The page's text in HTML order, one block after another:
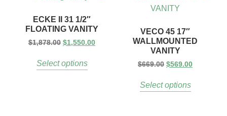
ECKE II 31 1/2″
FLOATING VANITY
$1,878.00 $1,550.00
Select options
VECO 45 17″
WALLMOUNTED
VANITY
$669.00 $569.00
Select options